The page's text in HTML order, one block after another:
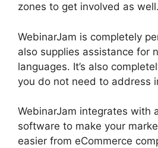
zones to get involved as well.
WebinarJam is completely
also supplies assistance for
languages. It’s also
you do not need to address
WebinarJam integrates with
software to make your
easier from eCommerce